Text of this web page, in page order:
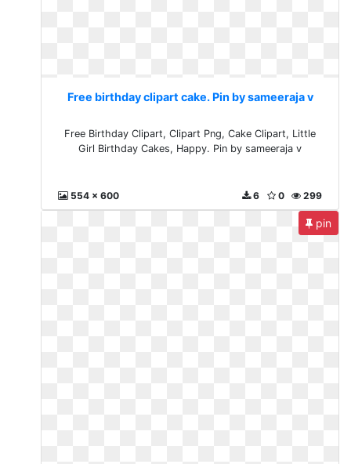
Free birthday clipart cake. Pin by sameeraja v
Free Birthday Clipart, Clipart Png, Cake Clipart, Little
Girl Birthday Cakes, Happy. Pin by sameeraja v
554 x 600 299
0
6
pin